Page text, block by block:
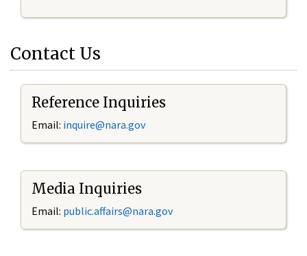
Contact Us
Reference Inquiries
Email: inquire@nara.gov
Media Inquiries
Email: public.affairs@nara.gov